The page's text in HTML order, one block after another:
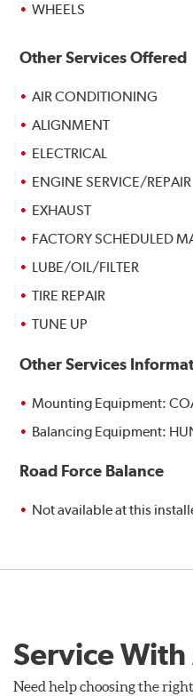
WHEELS
Other Services Offered
AIR CONDITIONING
ALIGNMENT
ELECTRICAL
ENGINE SERVICE/REPAIR
EXHAUST
FACTORY SCHEDULED
LUBE/OIL/FILTER
TIRE REPAIR
TUNE UP
Other Services
Mounting Equipment:
Balancing Equipment:
Road Force Balance
Not available at this
Service With
Need help choosing the